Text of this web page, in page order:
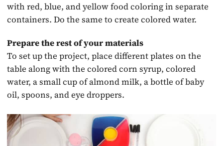
with red, blue, and yellow food coloring in separate
containers. Do the same to create colored water.
Prepare the rest of your materials
To set up the project, place different plates on the
table along with the colored corn syrup, colored
water, a small cup of almond milk, a bottle of baby
oil, spoons, and eye droppers.